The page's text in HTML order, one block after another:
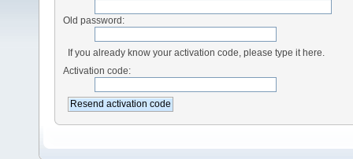
Old password:
If you already know your activation code, please type it here.
Activation code: